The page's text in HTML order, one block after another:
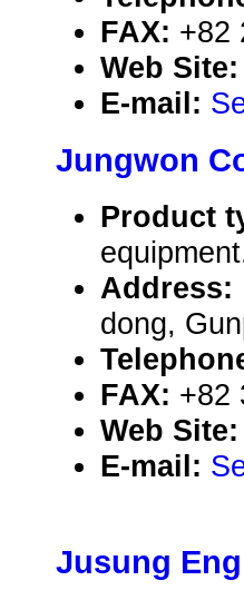
FAX: +82
Web Site:
E-mail:
Jungwon
Product
Address:
dong,
FAX: +82
Web Site:
E-mail:
Jusung